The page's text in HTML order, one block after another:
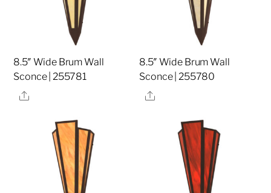
8.5″ Wide Brum Wall
Sconce | 255781
Share
8.5″ Wide Brum Wall
Sconce | 255780
Share